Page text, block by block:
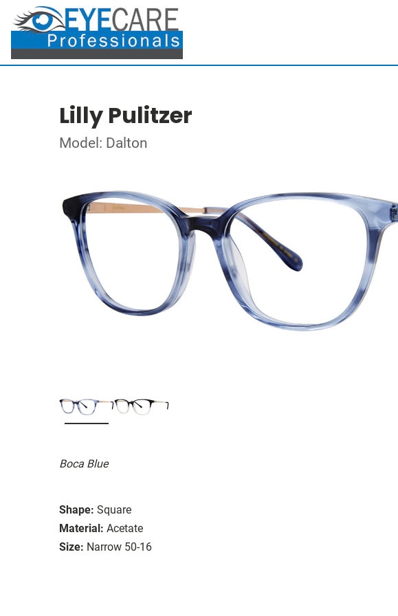
Lilly Pulitzer
Model: Dalton
Boca Blue
Shape: Square
Material: Acetate
Size: Narrow 50-16